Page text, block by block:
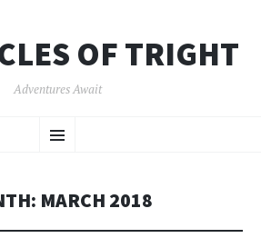
OF TRIGHT
Adventures Await
Menu
TO
MARCH 2018